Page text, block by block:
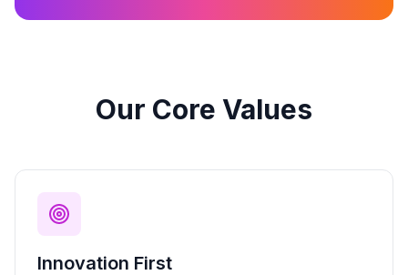
Our Core Values
Innovation First